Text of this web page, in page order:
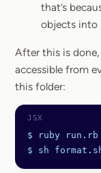
that’s
objects into
After this is
accessible from
this folder:
$ ruby run . rb
$ sh format .